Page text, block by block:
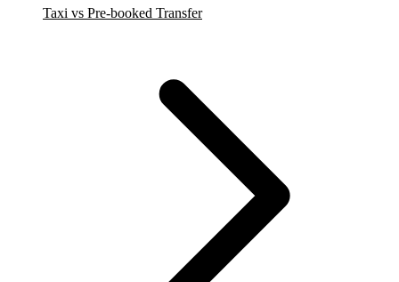
Taxi vs Pre-booked Transfer